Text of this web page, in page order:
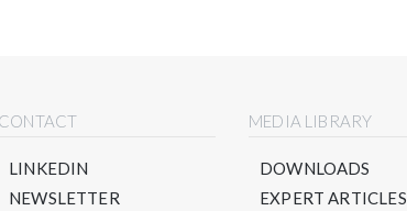
CONTACT
LINKEDIN
NEWSLETTER
MEDIA LIBRARY
DOWNLOADS
EXPERT ARTICLES